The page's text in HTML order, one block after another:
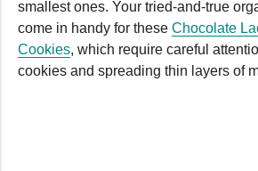
smallest ones. Your tried-and-true
come in handy for these Chocolate
Cookies, which require careful
cookies and spreading thin layers of